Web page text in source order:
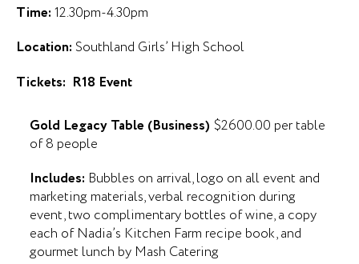
Time: 12.30pm-4.30pm
Location: Southland Girls’ High School
Tickets: R18 Event
Gold Legacy Table (Business) $2600.00 per table
of 8 people
Includes: Bubbles on arrival, logo on all event and
marketing materials, verbal recognition during
event, two complimentary bottles of wine, a copy
each of Nadia’s Kitchen Farm recipe book, and
gourmet lunch by Mash Catering